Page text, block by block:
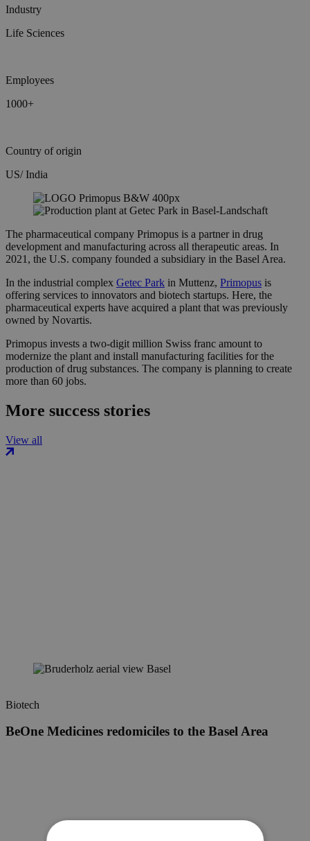
Industry
Life Sciences
Employees
1000+
Country of origin
US/ India
The pharmaceutical company Primopus is a partner in drug
development and manufacturing across all therapeutic areas. In
2021, the U.S. company founded a subsidiary in the Basel Area.
In the industrial complex Getec Park in Muttenz, Primopus is
offering services to innovators and biotech startups. Here, the
pharmaceutical experts have acquired a plant that was previously
owned by Novartis.
Primopus invests a two-digit million Swiss franc amount to
modernize the plant and install manufacturing facilities for the
production of drug substances. The company is planning to create
more than 60 jobs.
More success stories
View all
Biotech
BeOne Medicines redomiciles to the Basel Area